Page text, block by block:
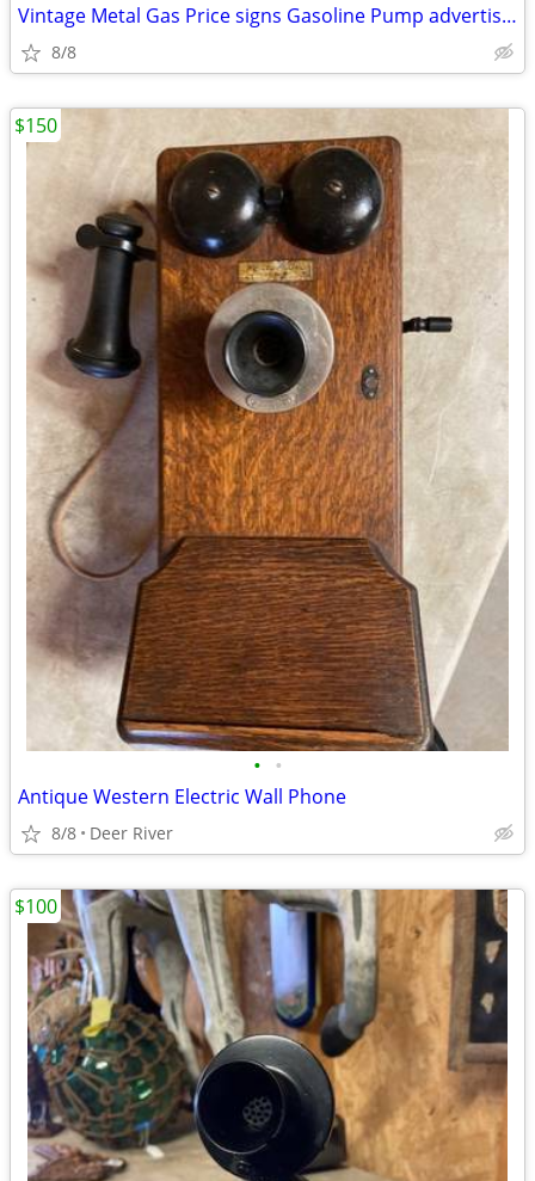
Vintage Metal Gas Price signs Gasoline Pump advertising
8/8
• •
Antique Western Electric Wall Phone
8/8 Deer River
$150
$100